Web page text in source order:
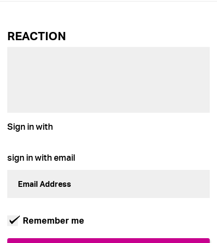
REACTION
Sign in with
sign in with email
Remember me